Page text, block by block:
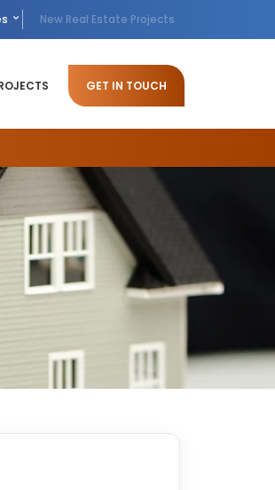
New Real Estate Projects
GET IN TOUCH